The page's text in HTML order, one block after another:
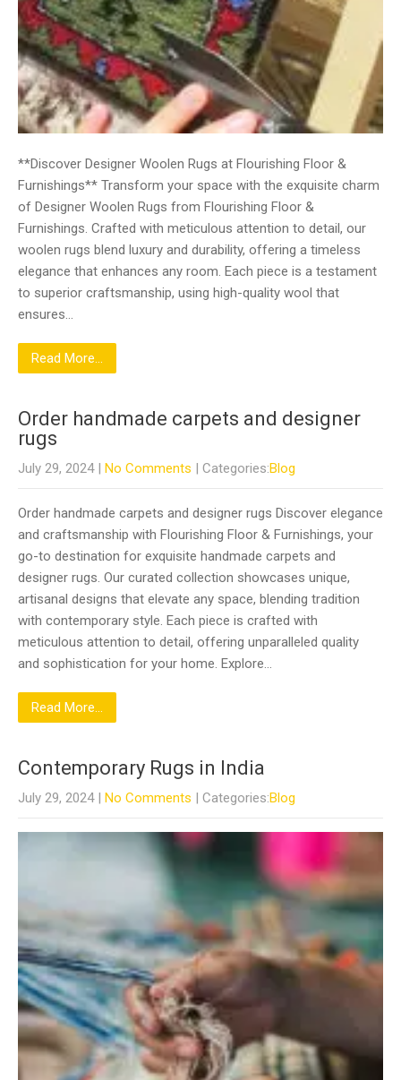
**Discover Designer Woolen Rugs at Flourishing Floor &
Furnishings** Transform your space with the exquisite charm
of Designer Woolen Rugs from Flourishing Floor &
Furnishings. Crafted with meticulous attention to detail, our
woolen rugs blend luxury and durability, offering a timeless
elegance that enhances any room. Each piece is a testament
to superior craftsmanship, using high-quality wool that
ensures…
Read More...
Order handmade carpets and designer
rugs
July 29, 2024 | No Comments | Categories:Blog
Order handmade carpets and designer rugs Discover elegance
and craftsmanship with Flourishing Floor & Furnishings, your
go-to destination for exquisite handmade carpets and
designer rugs. Our curated collection showcases unique,
artisanal designs that elevate any space, blending tradition
with contemporary style. Each piece is crafted with
meticulous attention to detail, offering unparalleled quality
and sophistication for your home. Explore…
Read More...
Contemporary Rugs in India
July 29, 2024 | No Comments | Categories:Blog